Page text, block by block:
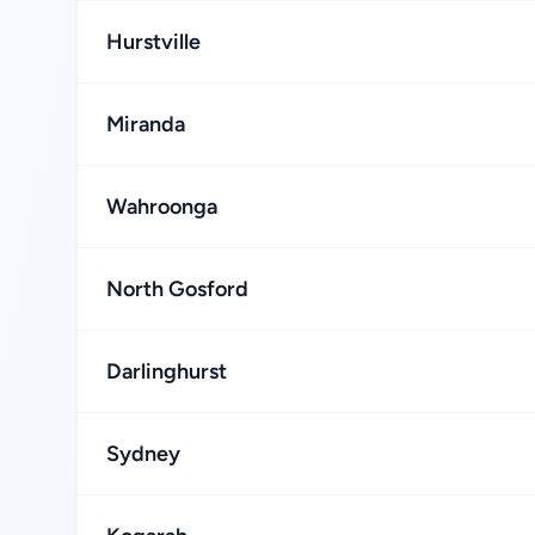
Hurstville
Miranda
Wahroonga
North Gosford
Darlinghurst
Sydney